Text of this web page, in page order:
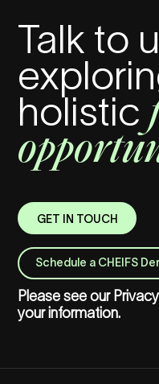
Talk to
holistic
GET IN TOUCH
Schedule a CHEIFS
Please see our
your information.